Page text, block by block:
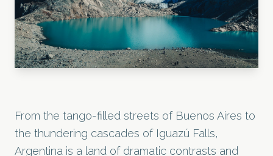
From the tango-filled streets of Buenos Aires to
the thundering cascades of Iguazú Falls,
Argentina is a land of dramatic contrasts and